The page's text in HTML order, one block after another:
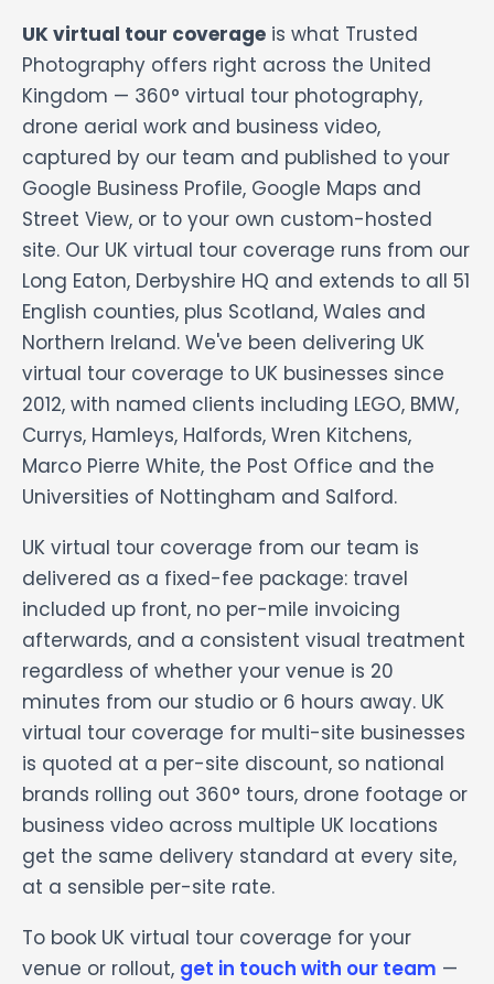
UK virtual tour coverage is what Trusted
Photography offers right across the United
Kingdom — 360° virtual tour photography,
drone aerial work and business video,
captured by our team and published to your
Google Business Profile, Google Maps and
Street View, or to your own custom-hosted
site. Our UK virtual tour coverage runs from our
Long Eaton, Derbyshire HQ and extends to all 51
English counties, plus Scotland, Wales and
Northern Ireland. We've been delivering UK
virtual tour coverage to UK businesses since
2012, with named clients including LEGO, BMW,
Currys, Hamleys, Halfords, Wren Kitchens,
Marco Pierre White, the Post Office and the
Universities of Nottingham and Salford.
UK virtual tour coverage from our team is
delivered as a fixed-fee package: travel
included up front, no per-mile invoicing
afterwards, and a consistent visual treatment
regardless of whether your venue is 20
minutes from our studio or 6 hours away. UK
virtual tour coverage for multi-site businesses
is quoted at a per-site discount, so national
brands rolling out 360° tours, drone footage or
business video across multiple UK locations
get the same delivery standard at every site,
at a sensible per-site rate.
To book UK virtual tour coverage for your
venue or rollout, get in touch with our team —